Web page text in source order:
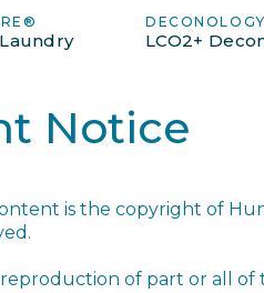
LCO2+
Notice
is the copyright of
of part or all